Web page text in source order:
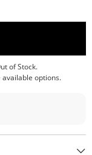
ACTION WILL
of Stock.
options.